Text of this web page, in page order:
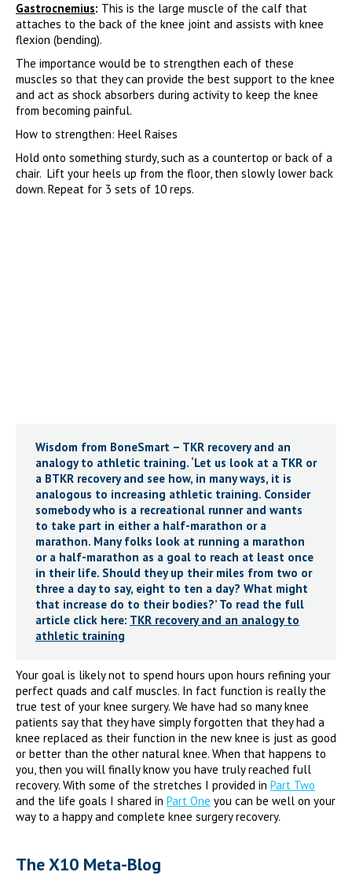
Gastrocnemius: This is the large muscle of the calf that
attaches to the back of the knee joint and assists with knee
flexion (bending).
The importance would be to strengthen each of these
muscles so that they can provide the best support to the knee
and act as shock absorbers during activity to keep the knee
from becoming painful.
How to strengthen: Heel Raises
Hold onto something sturdy, such as a countertop or back of a
chair. Lift your heels up from the floor, then slowly lower back
down. Repeat for 3 sets of 10 reps.
Wisdom from BoneSmart – TKR recovery and an
analogy to athletic training. ‘Let us look at a TKR or
a BTKR recovery and see how, in many ways, it is
analogous to increasing athletic training. Consider
somebody who is a recreational runner and wants
to take part in either a half-marathon or a
marathon. Many folks look at running a marathon
or a half-marathon as a goal to reach at least once
in their life. Should they up their miles from two or
three a day to say, eight to ten a day? What might
that increase do to their bodies?’ To read the full
article click here: TKR recovery and an analogy to
athletic training
Your goal is likely not to spend hours upon hours refining your
perfect quads and calf muscles. In fact function is really the
true test of your knee surgery. We have had so many knee
patients say that they have simply forgotten that they had a
knee replaced as their function in the new knee is just as good
or better than the other natural knee. When that happens to
you, then you will finally know you have truly reached full
recovery. With some of the stretches I provided in Part Two
and the life goals I shared in Part One you can be well on your
way to a happy and complete knee surgery recovery.
The X10 Meta-Blog